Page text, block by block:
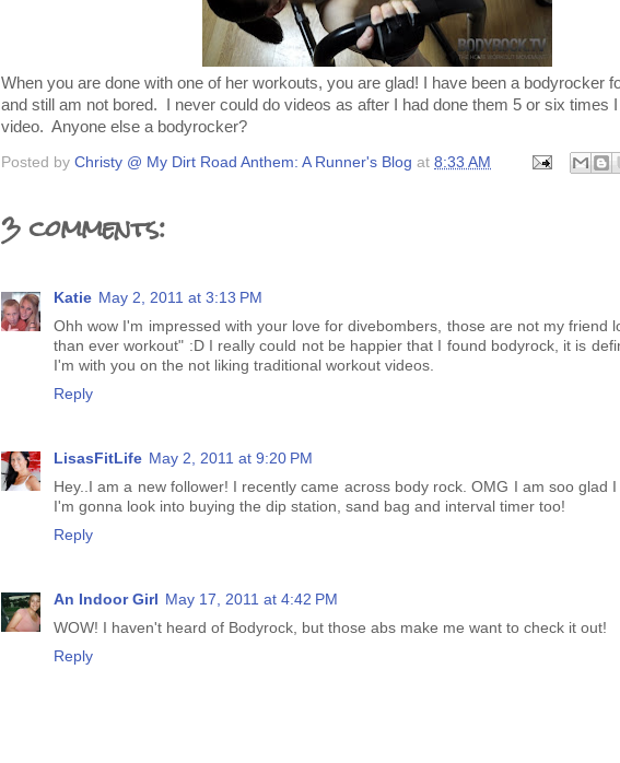
When you are done with one of her workouts, you are glad! I have been a bodyrocker
and still am not bored. I never could do videos as after I had done them 5 or six times
video. Anyone else a bodyrocker?
Posted by Christy @ My Dirt Road Anthem: A Runner's Blog at 8:33 AM
3 comments:
Katie May 2, 2011 at 3:13 PM
Ohh wow I'm impressed with your love for divebombers, those are not my friend
than ever workout" :D I really could not be happier that I found bodyrock, it is
I'm with you on the not liking traditional workout videos.
Reply
LisasFitLife May 2, 2011 at 9:20 PM
Hey..I am a new follower! I recently came across body rock. OMG I am soo glad I
I'm gonna look into buying the dip station, sand bag and interval timer too!
Reply
An Indoor Girl May 17, 2011 at 4:42 PM
WOW! I haven't heard of Bodyrock, but those abs make me want to check it out!
Reply